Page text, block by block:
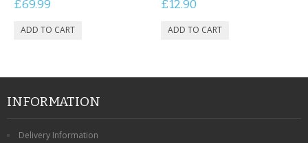
£69.99 £12.90
INFORMATION
Delivery Information